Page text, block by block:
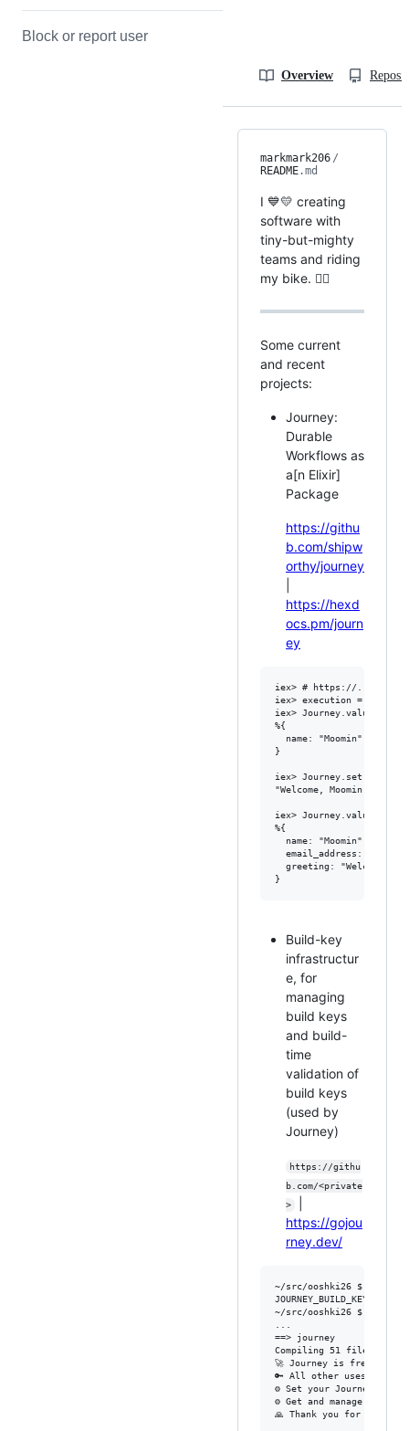
Block or report user
Overview
markmark206 /
README.md
I 💙💛 creating
software with
tiny-but-mighty
teams and riding
my bike. ✊🏽
Some current
and recent
projects:
Journey:
Durable
Workflows as
a[n Elixir]
Package
https://githu
b.com/shipw
orthy/journey
https://hexd
ocs.pm/journ
ey
iex> # https://...hello.fi/
iex> execution =
iex>
%{
  name: "Moomin"
}
iex>
"Welcome, Moomin at
iex>
%{
  name: "Moomin",
email_address:
greeting: "Welcome,
Build-key
infrastructur
e, for
managing
build keys
and build-
time
validation of
build keys
(used by
Journey)
https://githu
b.com/<private
>
https://gojou
rney.dev/
~/src/ooshki26 $ env | grep
~/src/ooshki26 $ mix
==> journey
Compiling 51 files (.ex)
🚀 Journey is free for
🔑 All other uses
⚙️ Set your Journey build
⚙️ Get and manage your
🙏 Thank you for using